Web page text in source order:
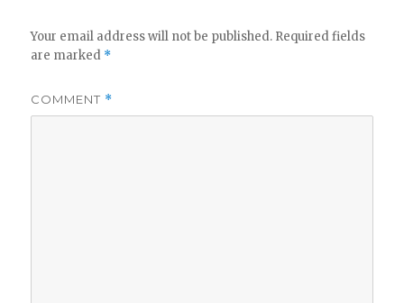
V
Your email address will not be published. Required fields
are marked *
COMMENT *